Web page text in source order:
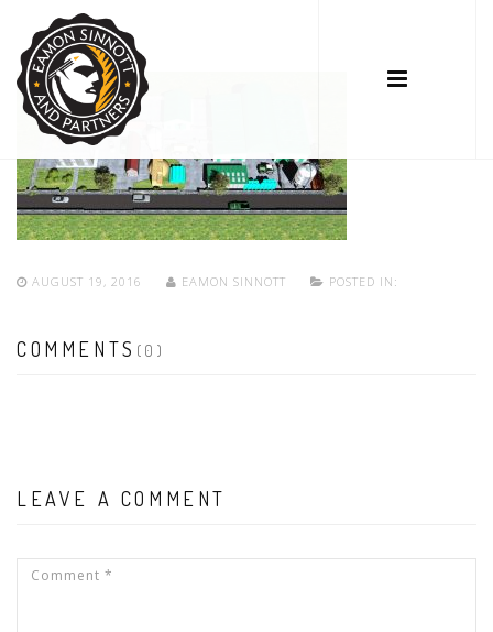
AUGUST 19, 2016 EAMON SINNOTT POSTED IN:
COMMENTS (0)
LEAVE A COMMENT